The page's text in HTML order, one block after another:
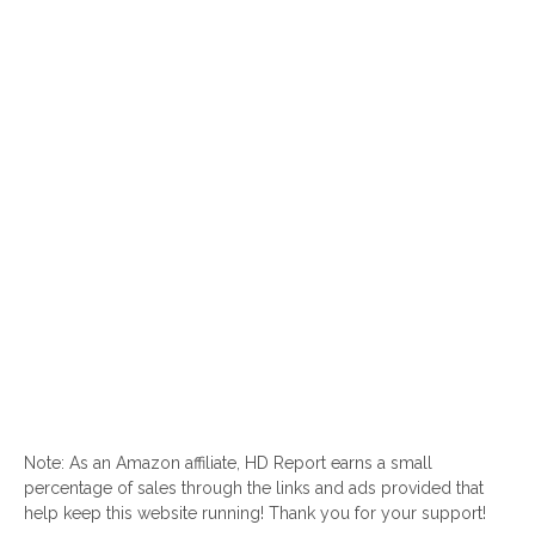
Note: As an Amazon affiliate, HD Report earns a small
percentage of sales through the links and ads provided that
help keep this website running! Thank you for your support!